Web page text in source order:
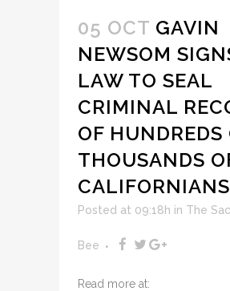
05 OCT GAVIN
NEWSOM
LAW TO SEAL
CRIMINAL
OF HUNDREDS
THOUSANDS
CALIFORNIANS
Posted at 09:18h in The
Bee
Read more at: